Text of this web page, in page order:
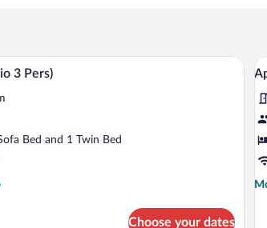
a mounted TV, and a bookshelf.
A modern living room with a dining
3 Pers)
Bed and 1 Twin Bed
Choose your dates